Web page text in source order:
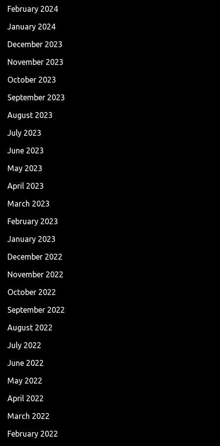
February 2024
January 2024
December 2023
November 2023
October 2023
September 2023
August 2023
July 2023
June 2023
May 2023
April 2023
March 2023
February 2023
January 2023
December 2022
November 2022
October 2022
September 2022
August 2022
July 2022
June 2022
May 2022
April 2022
March 2022
February 2022